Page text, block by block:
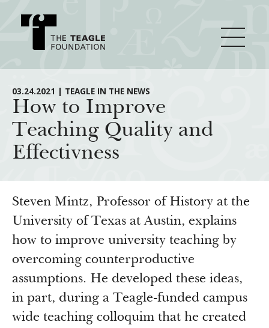
About Teagle
From the Chair
From the President
Board
History
Annual Reports
Major Initiatives
Knowledge for Freedom
Transfer Pathways to the Liberal Arts
Civics in the City
How We Grant
Guidelines
Profiles of Grantees
Grants Database
Grantee Login
Resources
How & Why I Teach This Text
Insights from Grantees
Past Initiatives
Newsroom
03.24.2021 | TEAGLE IN THE NEWS
How to Improve
Teaching Quality and
Effectivness
Steven Mintz, Professor of History at the
University of Texas at Austin, explains
how to improve university teaching by
overcoming counterproductive
assumptions. He developed these ideas,
in part, during a Teagle-funded campus
wide teaching colloquim that he created